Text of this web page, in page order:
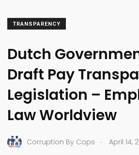
TRANSPARENCY
Dutch
Draft Pay
Legislation –
Law Worldview
Corruption By Cops . April 14,